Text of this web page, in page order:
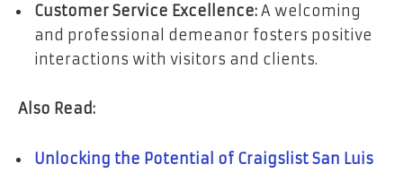
Customer Service Excellence: A welcoming
and professional demeanor fosters positive
interactions with visitors and clients.
Also Read:
Unlocking the Potential of Craigslist San Luis